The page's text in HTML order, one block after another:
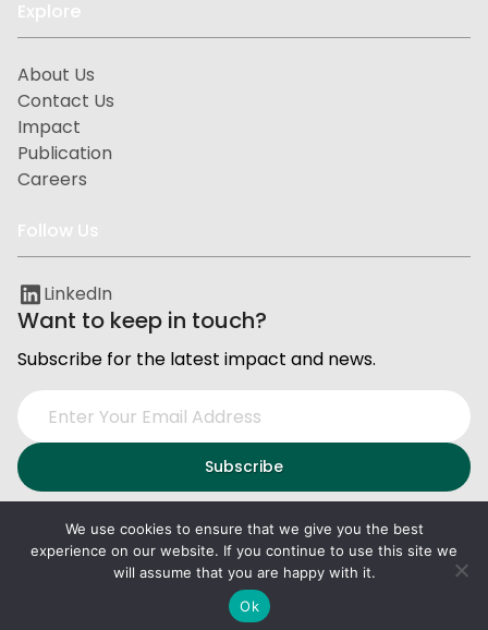
Explore
About Us
Contact Us
Impact
Publication
Careers
Follow Us
LinkedIn
Want to keep in touch?
Subscribe for the latest impact and news.
. All right reserved.
Privacy and Data ProtectionTerms of Service
We use cookies to ensure that we give you the best
experience on our website. If you continue to use this site we
will assume that you are happy with it.
Ok